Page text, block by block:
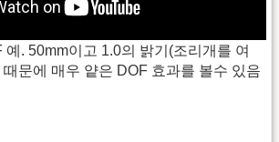
예. 50mm이고 1.0의 밝기(조리개를 여
문에 매우 얕은 DOF 효과를 볼수 있음